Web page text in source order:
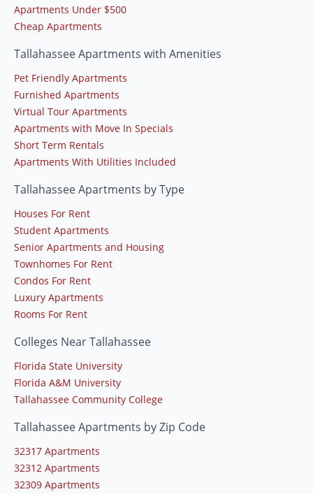
Apartments Under $500
Cheap Apartments
Tallahassee Apartments with Amenities
Pet Friendly Apartments
Furnished Apartments
Virtual Tour Apartments
Apartments with Move In Specials
Short Term Rentals
Apartments With Utilities Included
Tallahassee Apartments by Type
Houses For Rent
Student Apartments
Senior Apartments and Housing
Townhomes For Rent
Condos For Rent
Luxury Apartments
Rooms For Rent
Colleges Near Tallahassee
Florida State University
Florida A&M University
Tallahassee Community College
Tallahassee Apartments by Zip Code
32317 Apartments
32312 Apartments
32309 Apartments